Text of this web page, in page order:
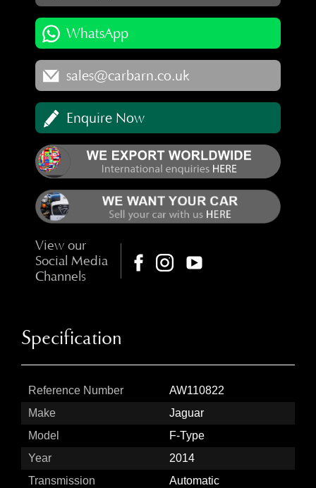
WhatsApp
sales@carbarn.co.uk
Enquire Now
View our
Social Media
Channels
Specification
Reference Number
AW110822
Make
Jaguar
Model
F-Type
Year
2014
Transmission
Automatic